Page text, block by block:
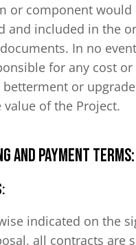
or component would
and included in the
In no
for any cost or
or
value of the Project.
AND PAYMENT TERMS:
indicated on the
all contracts are